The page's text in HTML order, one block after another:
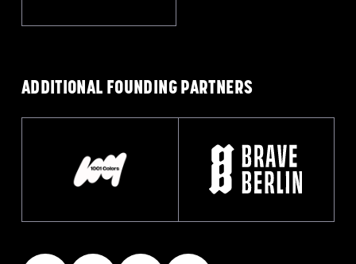
ADDITIONAL FOUNDINGPARTNERS